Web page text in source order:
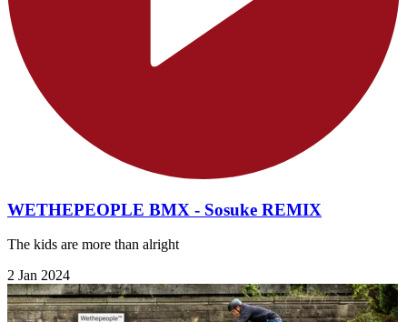
WETHEPEOPLE BMX - Sosuke REMIX
The kids are more than alright
2 Jan 2024